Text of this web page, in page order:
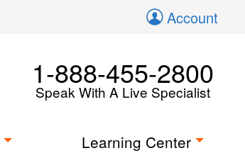
Account
1-888-455-2800
Speak With A Live Specialist
Learning Center